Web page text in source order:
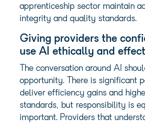
apprenticeship sector maintain
integrity and quality standards.
Giving providers the
use AI ethically and
The conversation around AI
opportunity. There is significant
deliver efficiency gains and
standards, but responsibility is
important. Providers that